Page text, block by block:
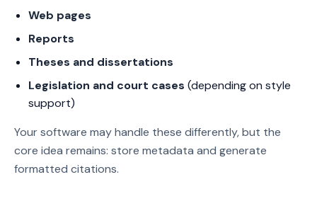
Web pages
Reports
Theses and dissertations
Legislation and court cases (depending on style
support)
Your software may handle these differently, but the
core idea remains: store metadata and generate
formatted citations.